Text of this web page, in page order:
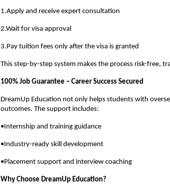
1.Apply and receive expert consultation
2.Wait for visa approval
3.Pay tuition fees only after the visa is granted
This step-by-step system makes the process risk-free,
100% Job Guarantee – Career Success Secured
DreamUp Education not only helps students with
outcomes. The support includes:
•Internship and training guidance
•Industry-ready skill development
•Placement support and interview coaching
Why Choose DreamUp Education?